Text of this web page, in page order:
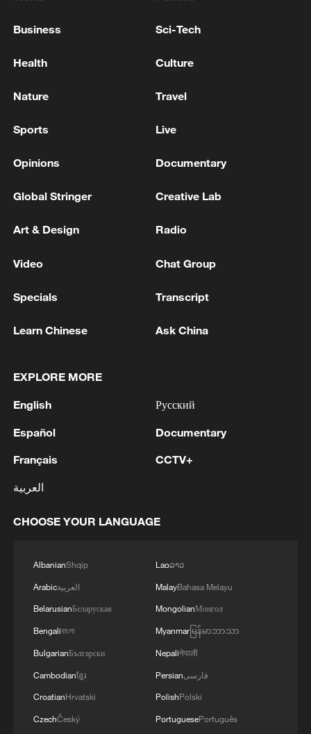
Committee
EU Council adopted today its recommendations on
budgetary policies of each member state, part of the
MORE FROM CGTN
1 agreement
2
Ukrainian media: There is a very large-scale fire
in Yaroslavl after the attack on the refinery
3 TWO ISRAELI SOLDIERS KILLED IN
SOUTHERN LEBANON -ISRAELI MILITARY
4 Discovering cool retreats in Shanghai and
Business Sci-Tech
Health Culture
Nature Travel
Sports Live
Opinions Documentary
Global Stringer Creative Lab
Art & Design Radio
Video Chat Group
Specials Transcript
Learn Chinese Ask China
EXPLORE MORE
English
Español
Français
العربية
Русский
Documentary
CCTV+
CHOOSE YOUR LANGUAGE
AlbanianShqip
Arabicالعربية
BelarusianБеларуская
Bengaliবাংলা
BulgarianБългарски
Cambodianខ្មែរ
CroatianHrvatski
CzechČeský
Laoລາວ
MalayBahasa Melayu
MongolianМонгол
Myanmarမြန်မာဘာသာ
Nepaliनेपाली
Persianفارسی
PolishPolski
PortuguesePortuguês